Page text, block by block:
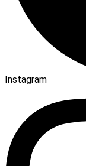
Instagram